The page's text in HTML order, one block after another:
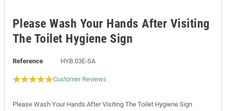
Please Wash Your Hands After Visiting
The Toilet Hygiene Sign
Reference HYB.03E-SA
Customer Reviews
Please Wash Your Hands After Visiting The Toilet Hygiene Sign